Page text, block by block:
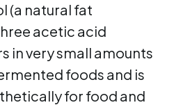
(a natural fat
acetic acid
in very small amounts
foods and is
for food and